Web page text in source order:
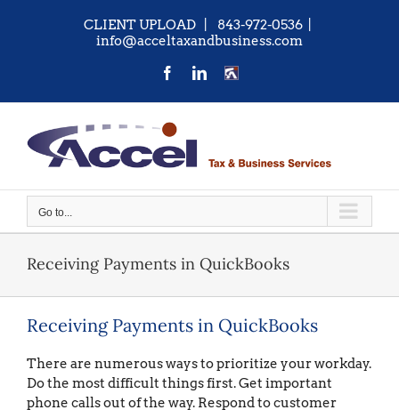
CLIENT UPLOAD| 843-972-0536
info@acceltaxandbusiness.com
FacebookLinkedIn
CONTACT
Go to...
Receiving Payments in QuickBooks
Receiving Payments in QuickBooks
There are numerous ways to prioritize your workday.
Do the most difficult things first. Get important
phone calls out of the way. Respond to customer